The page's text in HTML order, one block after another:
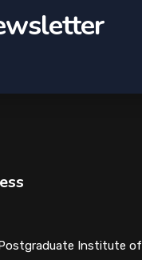
Institute of